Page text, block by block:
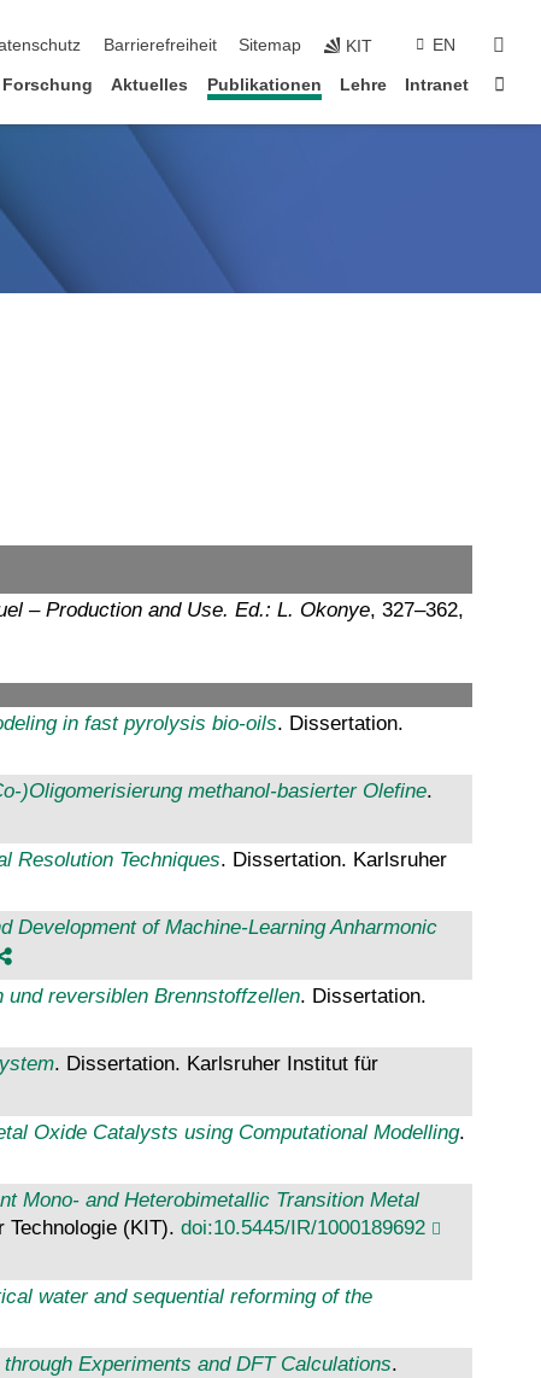
Barrierefreiheit Sitemap KIT EN
Forschung Aktuelles Publikationen Lehre Intranet
– Production and Use. Ed.: L. Okonye, 327–362,
in fast pyrolysis bio-oils. Dissertation.
)Oligomerisierung methanol-basierter Olefine.
Resolution Techniques. Dissertation. Karlsruher
of Machine-Learning Anharmonic
reversiblen Brennstoffzellen. Dissertation.
. Dissertation. Karlsruher Institut für
Oxide Catalysts using Computational Modelling.
Mono- and Heterobimetallic Transition Metal
(KIT). doi:10.5445/IR/1000189692
water and sequential reforming of the
Experiments and DFT Calculations.